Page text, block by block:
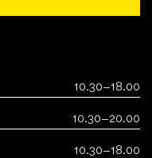
10.30–18.00
10.30–20.00
10.30–18.00